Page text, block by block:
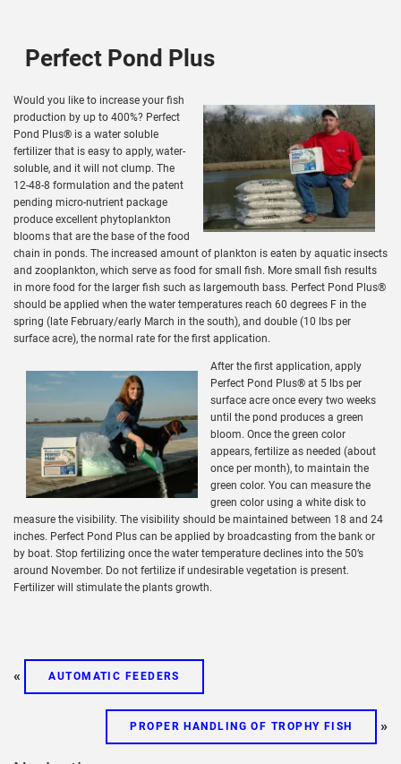
Perfect Pond Plus
Would you like to increase your fish
production by up to 400%? Perfect
Pond Plus® is a water soluble
fertilizer that is easy to apply, water-
soluble, and it will not clump. The
12-48-8 formulation and the patent
pending micro-nutrient package
produce excellent phytoplankton
blooms that are the base of the food
chain in ponds. The increased amount of plankton is eaten by aquatic insects
and zooplankton, which serve as food for small fish. More small fish results
in more food for the larger fish such as largemouth bass. Perfect Pond Plus®
should be applied when the water temperatures reach 60 degrees F in the
spring (late February/early March in the south), and double (10 lbs per
surface acre), the normal rate for the first application.
After the first application, apply
Perfect Pond Plus® at 5 lbs per
surface acre once every two weeks
until the pond produces a green
bloom. Once the green color
appears, fertilize as needed (about
once per month), to maintain the
green color. You can measure the
green color using a white disk to
measure the visibility. The visibility should be maintained between 18 and 24
inches. Perfect Pond Plus can be applied by broadcasting from the bank or
by boat. Stop fertilizing once the water temperature declines into the 50’s
around November. Do not fertilize if undesirable vegetation is present.
Fertilizer will stimulate the plants growth.
« AUTOMATIC FEEDERS
PROPER HANDLING OF TROPHY FISH »